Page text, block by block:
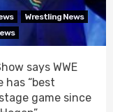
Wrestling News
says WWE
has “best
game since